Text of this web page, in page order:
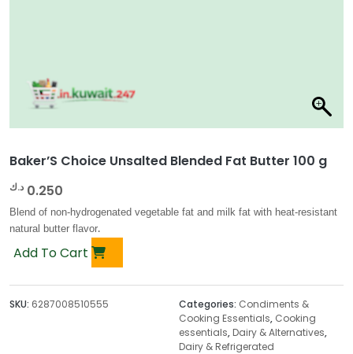
Baker’S Choice Unsalted Blended Fat Butter 100 g
0.250 د.ك
Blend of non-hydrogenated vegetable fat and milk fat with heat-resistant
natural butter flavor.
Add To Cart
SKU: 6287008510555 Categories: Condiments &
Cooking Essentials, Cooking
essentials, Dairy & Alternatives,
Dairy & Refrigerated